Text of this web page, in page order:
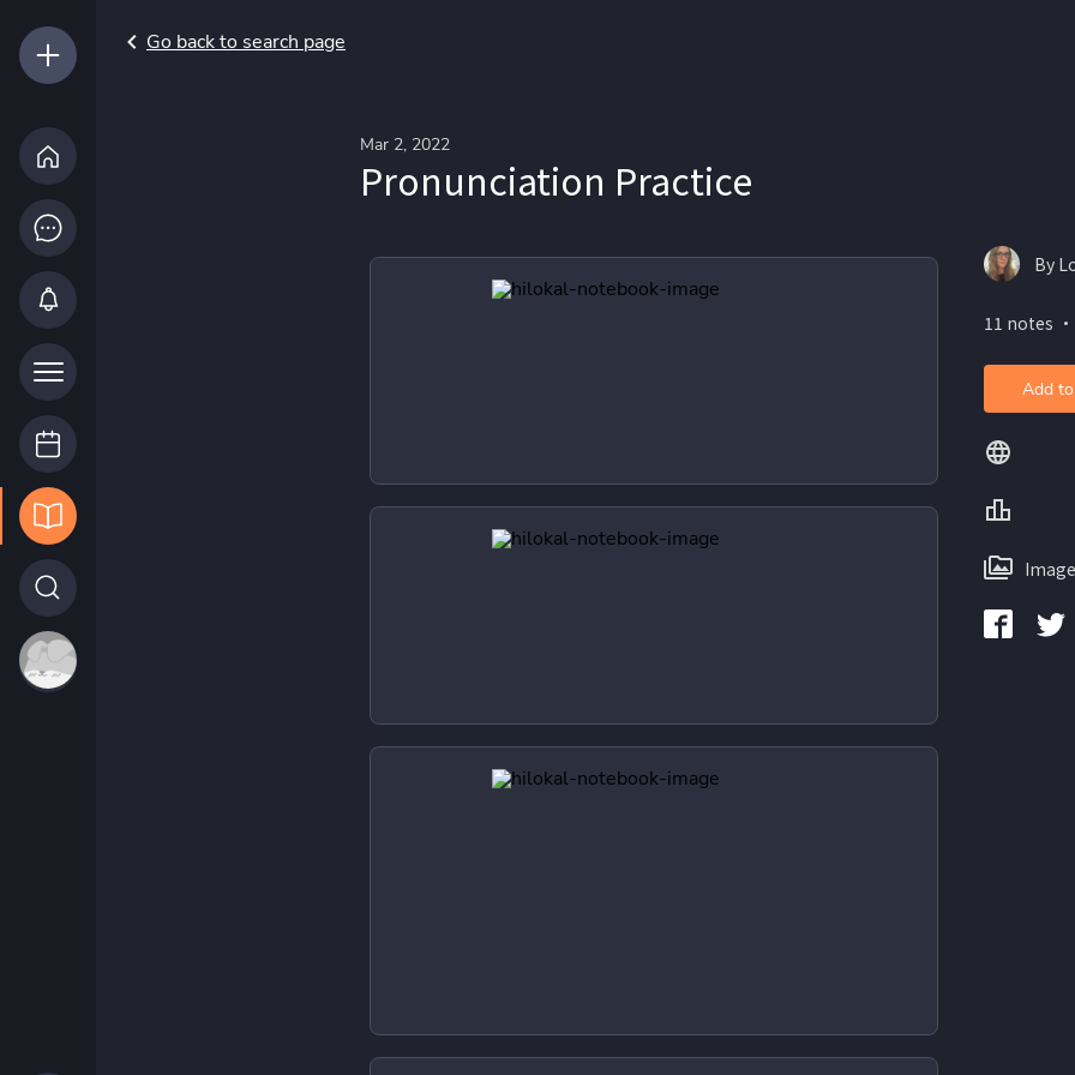
Go back to search page
Mar 2, 2022
Pronunciation Practice
By
11 notes
Add